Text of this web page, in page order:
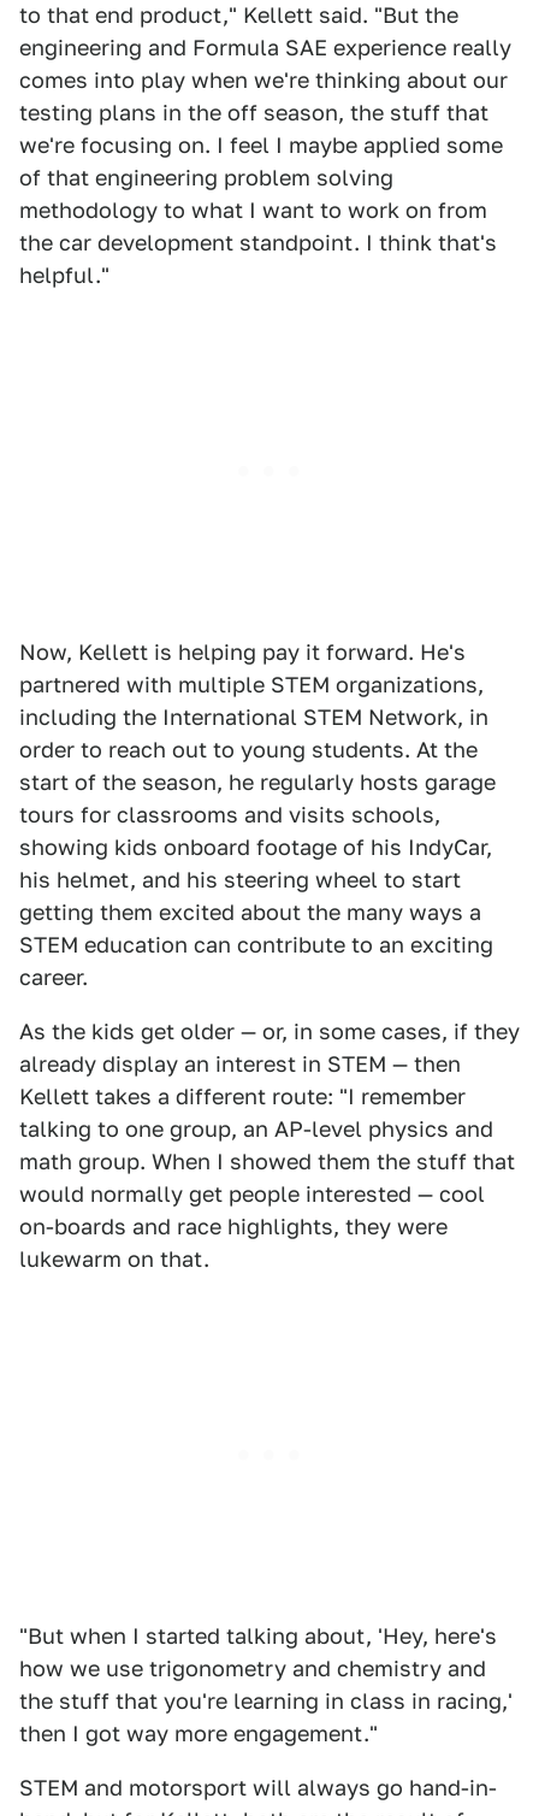
to that end product," Kellett said. "But the
engineering and Formula SAE experience really
comes into play when we're thinking about our
testing plans in the off season, the stuff that
we're focusing on. I feel I maybe applied some
of that engineering problem solving
methodology to what I want to work on from
the car development standpoint. I think that's
helpful."
Now, Kellett is helping pay it forward. He's
partnered with multiple STEM organizations,
including the International STEM Network, in
order to reach out to young students. At the
start of the season, he regularly hosts garage
tours for classrooms and visits schools,
showing kids onboard footage of his IndyCar,
his helmet, and his steering wheel to start
getting them excited about the many ways a
STEM education can contribute to an exciting
career.
As the kids get older — or, in some cases, if they
already display an interest in STEM — then
Kellett takes a different route: "I remember
talking to one group, an AP-level physics and
math group. When I showed them the stuff that
would normally get people interested — cool
on-boards and race highlights, they were
lukewarm on that.
"But when I started talking about, 'Hey, here's
how we use trigonometry and chemistry and
the stuff that you're learning in class in racing,'
then I got way more engagement."
STEM and motorsport will always go hand-in-